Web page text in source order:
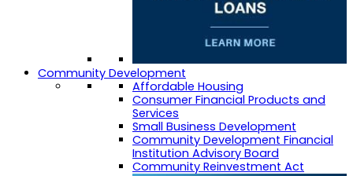
Community Development
Affordable Housing
Consumer Financial Products and
Services
Small Business Development
Community Development Financial
Institution Advisory Board
Community Reinvestment Act